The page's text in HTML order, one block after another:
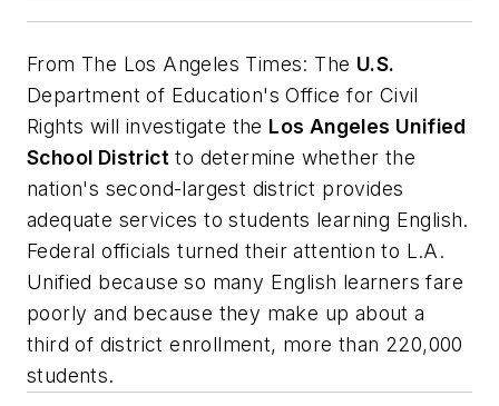
From The Los Angeles Times: The U.S.
Department of Education's Office for Civil
Rights will investigate the Los Angeles Unified
School District to determine whether the
nation's second-largest district provides
adequate services to students learning English.
Federal officials turned their attention to L.A.
Unified because so many English learners fare
poorly and because they make up about a
third of district enrollment, more than 220,000
students.